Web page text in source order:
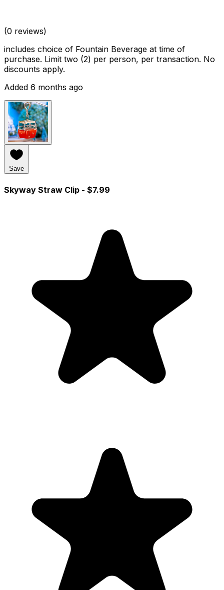
(0 reviews)
includes choice of Fountain Beverage at time of
purchase. Limit two (2) per person, per transaction. No
discounts apply.
Added 6 months ago
Save
Skyway Straw Clip - $7.99